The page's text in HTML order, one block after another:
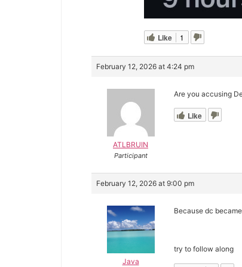
Like 1
February 12, 2026 at 4:24 pm
ATLBRUIN
Participant
Are you accusing
Like
February 12, 2026 at 9:00 pm
Java
Because dc
try to follow along